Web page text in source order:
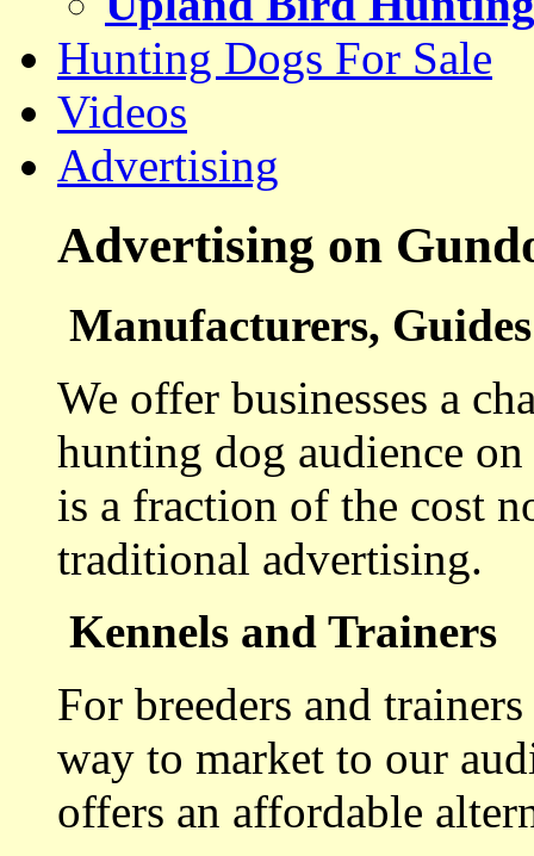
Hunting Dogs For Sale
Videos
Advertising
Advertising on
Manufacturers,
We offer businesses a
hunting dog audience
is a fraction of the cost
traditional advertising.
Kennels and Trainers
For breeders and
way to market to our
offers an affordable